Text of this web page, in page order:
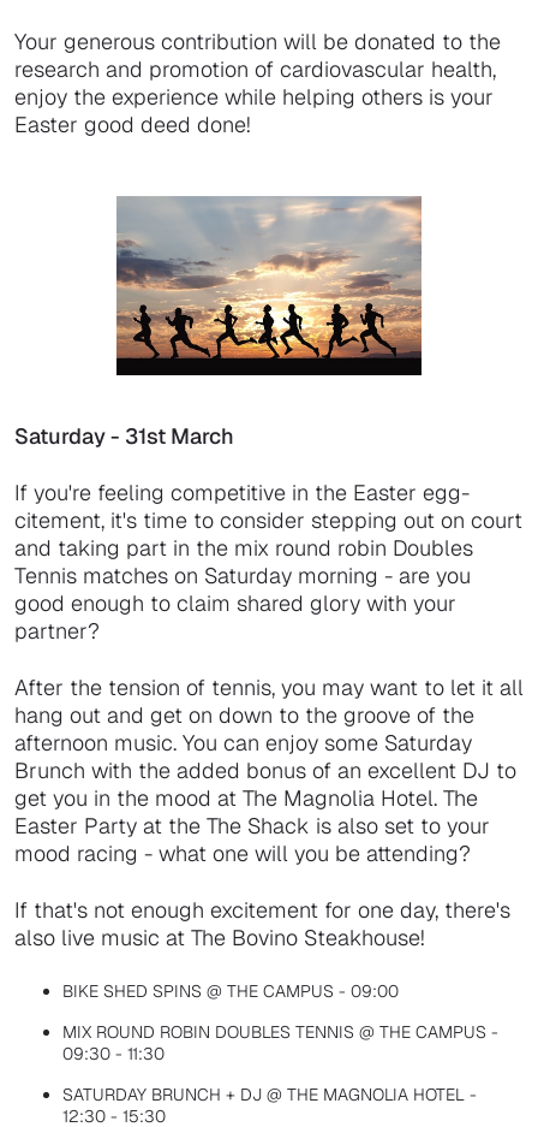
Your generous contribution will be donated to the
research and promotion of cardiovascular health,
enjoy the experience while helping others is your
Easter good deed done!
Saturday - 31st March
If you're feeling competitive in the Easter egg-
citement, it's time to consider stepping out on court
and taking part in the mix round robin Doubles
Tennis matches on Saturday morning - are you
good enough to claim shared glory with your
partner?
After the tension of tennis, you may want to let it all
hang out and get on down to the groove of the
afternoon music. You can enjoy some Saturday
Brunch with the added bonus of an excellent DJ to
get you in the mood at The Magnolia Hotel. The
Easter Party at the The Shack is also set to your
mood racing - what one will you be attending?
If that's not enough excitement for one day, there's
also live music at The Bovino Steakhouse!
BIKE SHED SPINS @ THE CAMPUS - 09:00
MIX ROUND ROBIN DOUBLES TENNIS @ THE CAMPUS -
09:30 - 11:30
SATURDAY BRUNCH + DJ @ THE MAGNOLIA HOTEL -
12:30 - 15:30